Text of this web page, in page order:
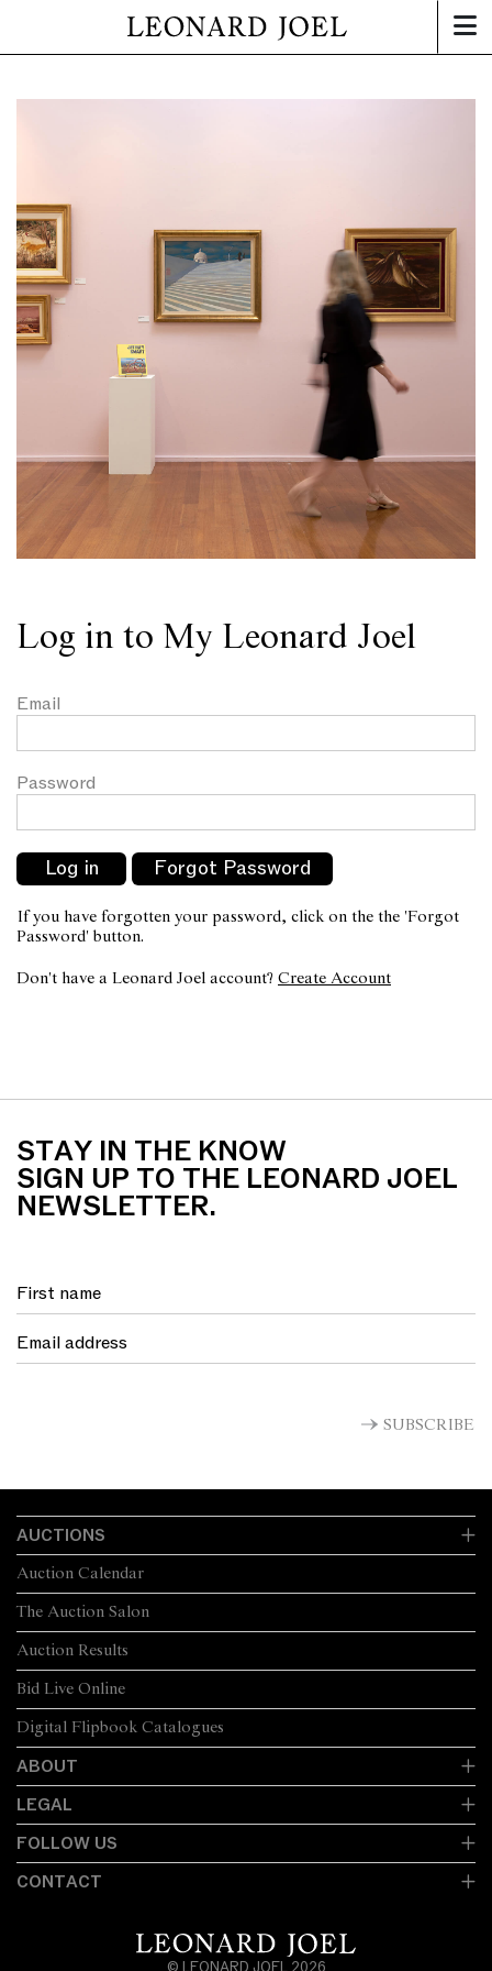
Log in to My Leonard Joel
Email
Password
If you have forgotten your password, click on the the 'Forgot
Password' button.
Don't have a Leonard Joel account? Create Account
STAY IN THE KNOW
SIGN UP TO THE LEONARD JOEL
NEWSLETTER.
SUBSCRIBE
AUCTIONS
The Auction Salon
Auction Calendar
Auction Results
Bid Live Online
Digital Flipbook Catalogues
ABOUT
LEGAL
FOLLOW US
CONTACT